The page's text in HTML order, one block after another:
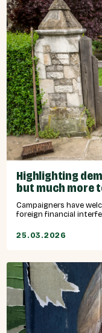
Highlighting
but much more
Campaigners have
foreign financial
25.03.2026